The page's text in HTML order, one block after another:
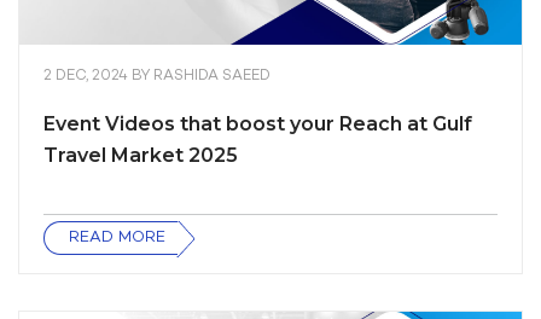
2 DEC, 2024 BY RASHIDA SAEED
Event Videos that boost your Reach at Gulf
Travel Market 2025
READ MORE